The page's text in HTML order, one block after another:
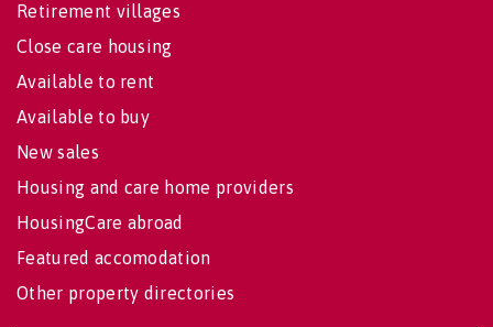
Retirement villages
Close care housing
Available to rent
Available to buy
New sales
Housing and care home providers
HousingCare abroad
Featured accomodation
Other property directories